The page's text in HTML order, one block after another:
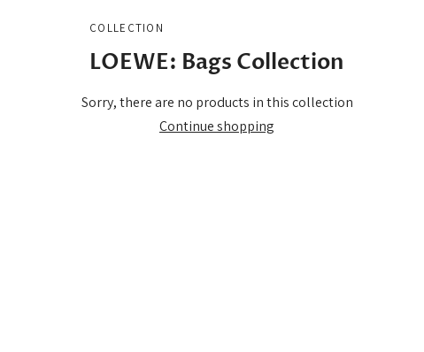
COLLECTION
LOEWE: Bags Collection
Sorry, there are no products in this collection
Continue shopping